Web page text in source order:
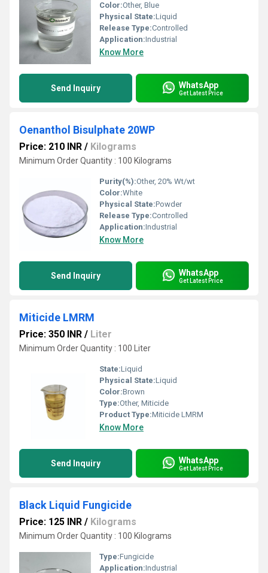
Color:Other, Blue
Physical State:Liquid
Release Type:Controlled
Application:Industrial
Know More
Send Inquiry WhatsApp
Get Latest Price
Oenanthol Bisulphate 20WP
Price: 210 INR / Kilograms
Minimum Order Quantity : 100 Kilograms
Purity(%):Other, 20% Wt/wt
Color:White
Physical State:Powder
Release Type:Controlled
Application:Industrial
Know More
Send Inquiry WhatsApp
Get Latest Price
Miticide LMRM
Price: 350 INR / Liter
Minimum Order Quantity : 100 Liter
State:Liquid
Physical State:Liquid
Color:Brown
Type:Other, Miticide
Product Type:Miticide LMRM
Know More
Send Inquiry WhatsApp
Get Latest Price
Black Liquid Fungicide
Price: 125 INR / Kilograms
Minimum Order Quantity : 100 Kilograms
Type:Fungicide
Application:Industrial